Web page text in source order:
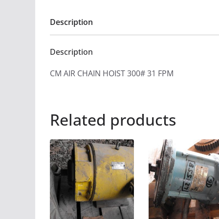
Description
Description
CM AIR CHAIN HOIST 300# 31 FPM
Related products